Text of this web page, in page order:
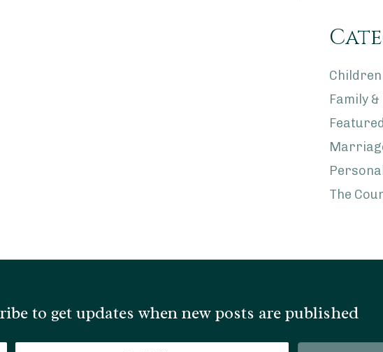
Family
Featured
The
to get updates when new posts are published